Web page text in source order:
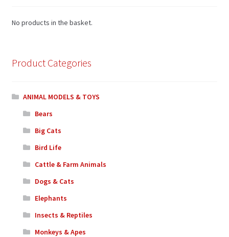
No products in the basket.
Product Categories
ANIMAL MODELS & TOYS
Bears
Big Cats
Bird Life
Cattle & Farm Animals
Dogs & Cats
Elephants
Insects & Reptiles
Monkeys & Apes